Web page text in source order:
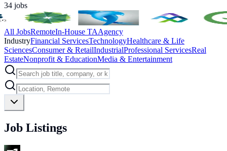
34 jobs
All JobsRemoteIn-House TAAgency
IndustryFinancial ServicesTechnologyHealthcare & Life
SciencesConsumer & RetailIndustrialProfessional ServicesReal
EstateNonprofit & EducationMedia & Entertainment
Job Listings